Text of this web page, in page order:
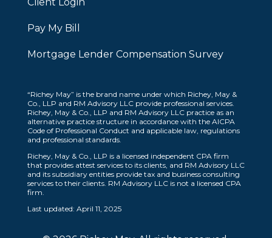
Pay My Bill
Mortgage Lender Compensation Survey
“Richey May” is the brand name under which Richey, May &
Co., LLP and RM Advisory LLC provide professional services.
Richey, May & Co., LLP and RM Advisory LLC practice as an
alternative practice structure in accordance with the AICPA
Code of Professional Conduct and applicable law, regulations
and professional standards.
Richey, May & Co., LLP is a licensed independent CPA firm
that provides attest services to its clients, and RM Advisory LLC
and its subsidiary entities provide tax and business consulting
services to their clients. RM Advisory LLC is not a licensed CPA
firm.
Last updated: April 11, 2025